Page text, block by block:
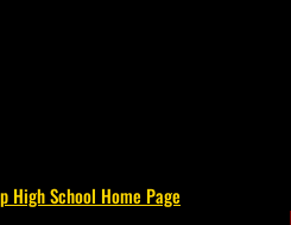
High School Home Page